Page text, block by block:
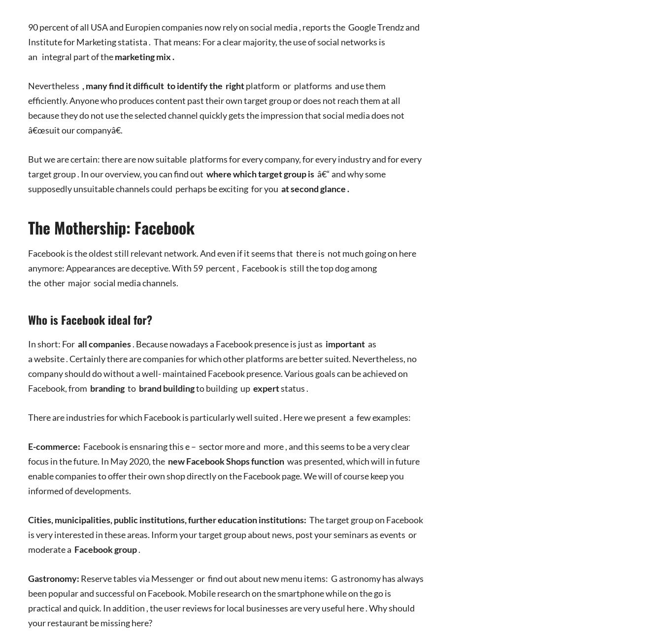
90 percent of all USA and Europien companies now rely on social media , reports the Google Trendz and
Institute for Marketing statista . That means: For a clear majority, the use of social networks is
an integral part of themarketing mix .
Nevertheless , many find it difficult to identifythe rightplatform or platforms and use them
efficiently. Anyone who produces content past their own target group or does not reach them at all
because they do not use the selected channel quickly gets the impression that social media does not
â€œsuit our companyâ€.
But we are certain: there are now suitable platforms for every company, for every industry and for every
target group . In our overview, you can find out where which target group isâ€“ and why some
supposedly unsuitable channels could perhaps be exciting for you at second glance .
The Mothership: Facebook
Facebook is the oldest still relevant network. And even if it seems that there is not much going on here
anymore: Appearances are deceptive. With 59 percent , Facebook is still the top dog among
the other major social media channels.
Who is Facebook ideal for?
In short: For all companies. Because nowadays a Facebook presence is just as importantas
a website . Certainly there are companies for which other platforms are better suited. Nevertheless, no
company should do without a well- maintained Facebook presence. Various goals can be achieved on
Facebook, from brandingto brand buildingto building up expertstatus .
There are industries for which Facebook is particularly well suited . Here we present a few examples:
E-commerce: Facebook is ensnaring this e – sector more and more , and this seems to be a very clear
focus in the future. In May 2020, the new Facebook Shops functionwas presented, which will in future
enable companies to offer their own shop directly on the Facebook page. We will of course keep you
informed of developments.
Cities, municipalities, public institutions, further education institutions: The target group on Facebook
is very interested in these areas. Inform your target group about news, post your seminars as events or
moderate a Facebook group.
Gastronomy: Reserve tables via Messenger or find out about new menu items: G astronomy has always
been popular and successful on Facebook. Mobile research on the smartphone while on the go is
practical and quick. In addition , the user reviews for local businesses are very useful here . Why should
your restaurant be missing here?